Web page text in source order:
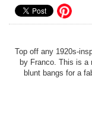
Top off any 1920s-
by Franco. This is a
blunt bangs for a
your Velma Kelly or